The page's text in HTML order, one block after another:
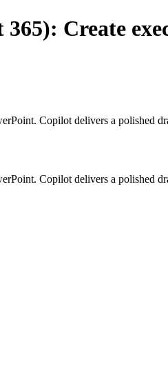
Create
Copilot delivers a polished
Copilot delivers a polished